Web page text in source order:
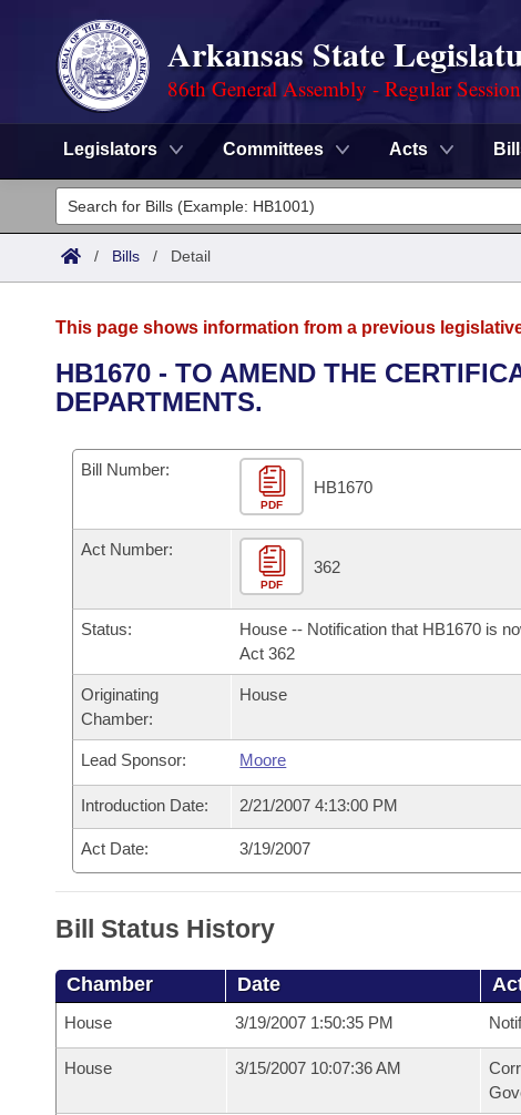
Arkansas State
86th General Assembly - Regular
Legislators Committees Acts
Legislators
List All
District Finder
Committees
Senate
House
Task Force
Bills in House Committees
Bills in Senate Committees
Bills in Joint Committees
Meetings Of The Whole/Business Meetings
Advanced Search
Code Sections Amended
Search by Range
Advanced Search
Personalized Bill Tracking
Bills Returned from Committee
Bill Conflicts Report
Calendars
Meetings and Events
Bills on Committee Agendas
Senate
House Budget
Senate Budget
House Roll Call
Arkansas Law
Arkansas Code and Constitution of 1874
Uncodified Historic Legislation
Governor's Veto List
Search Center
/ Bills / Detail
This page shows information from a previous
HB1670 - TO AMEND THE
DEPARTMENTS.
Bill Number:
PDF
HB1670
Act Number:
PDF
362
Status:
House -- Notification that HB1670 is
Act 362
Originating
Chamber:
House
Lead Sponsor: Moore
Introduction Date: 2/21/2007 4:13:00 PM
Act Date: 3/19/2007
Bill Status History
Chamber Date
House 3/19/2007 1:50:35 PM
House 3/15/2007 10:07:36 AM